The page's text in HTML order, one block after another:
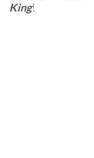
King!